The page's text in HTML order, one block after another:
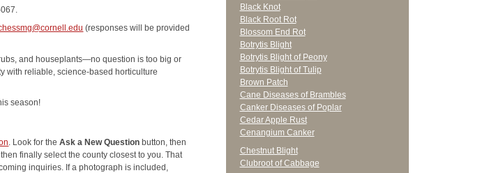
(responses will be provided
and houseplants—no question is too big or
with reliable, science-based horticulture
season!
. Look for theAsk a New Question button, then
finally select the county closest to you. That
inquiries. If a photograph is included,
Black Knot
Black Root Rot
Blossom End Rot
Botrytis Blight
Botrytis Blight of Peony
Botrytis Blight of Tulip
Brown Patch
Cane Diseases of Brambles
Canker Diseases of Poplar
Cedar Apple Rust
Cenangium Canker
Chestnut Blight
Clubroot of Cabbage